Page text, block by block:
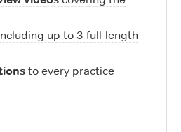
up to 3 full-length
to every practice